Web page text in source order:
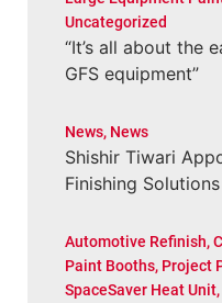
Uncategorized
“It’s all about the
GFS equipment”
News, News
Shishir Tiwari
Finishing
Automotive Refinish,
Paint Booths, Project
SpaceSaver Heat Unit,